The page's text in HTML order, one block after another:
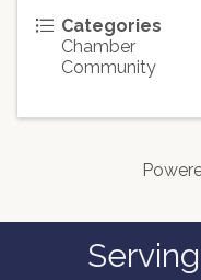
Categories
Chamber
Community